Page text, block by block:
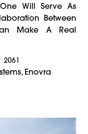
Will Serve As
Between
Make A Real
2061
Enovra